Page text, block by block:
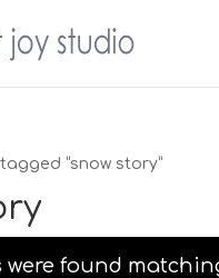
“snow story”
were found